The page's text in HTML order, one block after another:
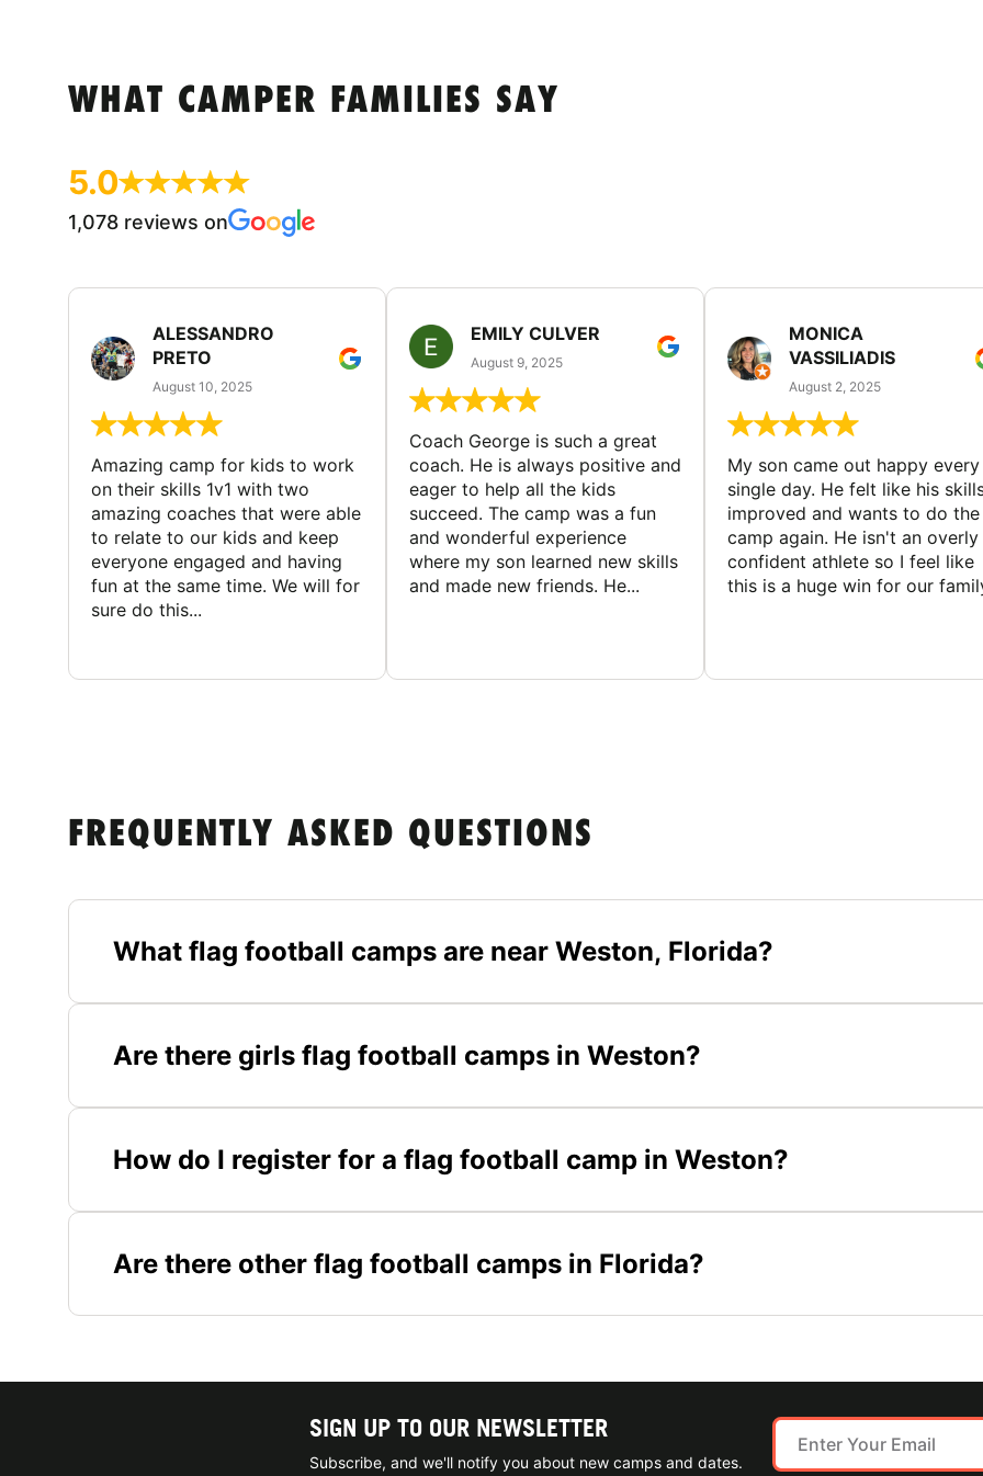
WHAT CAMPER FAMILIES SAY
5.0
1,078 reviews on
ALESSANDRO
PRETO
August 10, 2025
Amazing camp for kids to work
on their skills 1v1 with two
amazing coaches that were able
to relate to our kids and keep
everyone engaged and having
fun at the same time. We will for
sure do this...
EMILY CULVER
August 9, 2025
Coach George is such a great
coach. He is always positive and
eager to help all the kids
succeed. The camp was a fun
and wonderful experience
where my son learned new skills
and made new friends. He...
MONICA
VASSILIADIS
August 2, 2025
My son came out happy every
single day. He felt like his
improved and wants to do the
camp again. He isn't an overly
confident athlete so I feel like
this is a huge win for our
FREQUENTLY ASKED QUESTIONS
What flag football camps are near Weston, Florida?
Are there girls flag football camps in Weston?
How do I register for a flag football camp in Weston?
Are there other flag football camps in Florida?
SIGN UP TO OUR NEWSLETTER
Subscribe, and we'll notify you about new camps and dates.